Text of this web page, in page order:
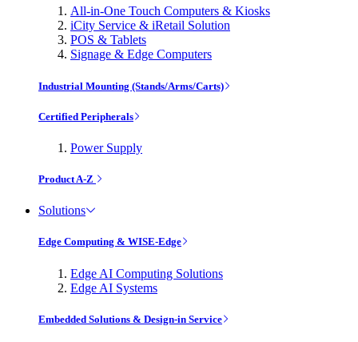
All-in-One Touch Computers & Kiosks
iCity Service & iRetail Solution
POS & Tablets
Signage & Edge Computers
Industrial Mounting (Stands/Arms/Carts)
Certified Peripherals
Power Supply
Product A-Z
Solutions
Edge Computing & WISE-Edge
Edge AI Computing Solutions
Edge AI Systems
Embedded Solutions & Design-in Service